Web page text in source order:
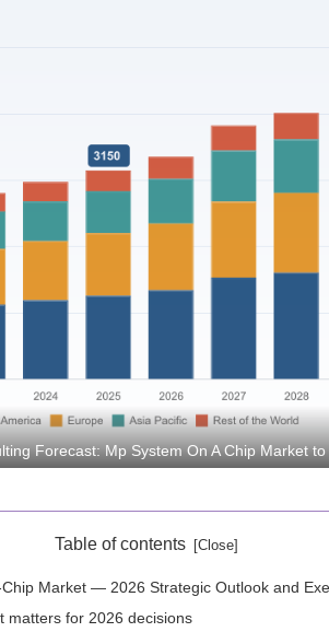
Forecast: Mp System On A Chip Market
Table of contents
Market — 2026 Strategic Outlook and
matters for 2026 decisions